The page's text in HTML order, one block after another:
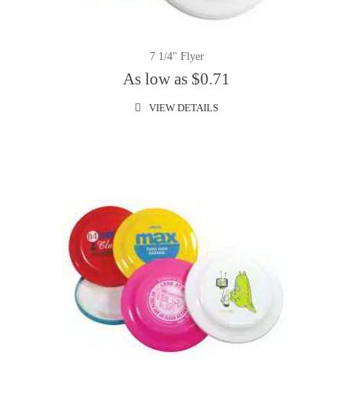
7 1/4" Flyer
As low as $0.71
VIEW DETAILS